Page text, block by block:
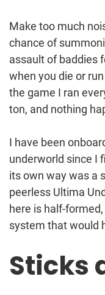
Make too much
chance of
assault of baddies
when you die or
the game I ran
ton, and nothing
I have been
underworld since I
its own way was a
peerless Ultima
here is half-
system that would
Sticks